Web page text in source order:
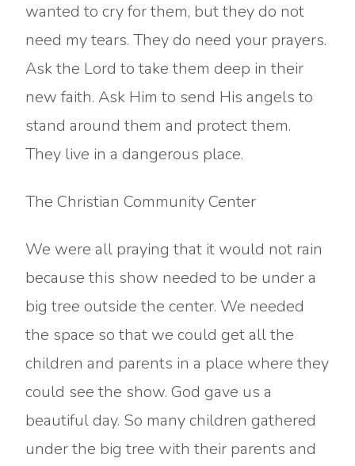
wanted to cry for them, but they do not
need my tears. They do need your prayers.
Ask the Lord to take them deep in their
new faith. Ask Him to send His angels to
stand around them and protect them.
They live in a dangerous place.
The Christian Community Center
We were all praying that it would not rain
because this show needed to be under a
big tree outside the center. We needed
the space so that we could get all the
children and parents in a place where they
could see the show. God gave us a
beautiful day. So many children gathered
under the big tree with their parents and